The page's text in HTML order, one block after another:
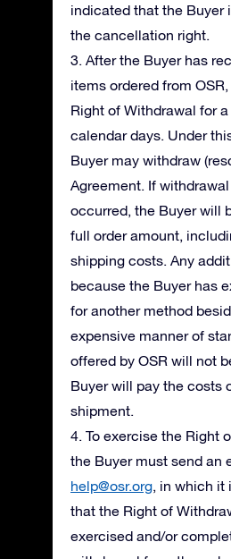
indicated that the Buyer
the cancellation right.
3. After the Buyer has
items ordered from
Right of Withdrawal for
calendar days. Under
Buyer may withdraw
Agreement. If
occurred, the Buyer will
full order amount,
shipping costs. Any
because the Buyer has
for another method
expensive manner of
offered by OSR will not
Buyer will pay the costs
shipment.
4. To exercise the Right
the Buyer must send an
help@osr.org, in which it
that the Right of
exercised and/or